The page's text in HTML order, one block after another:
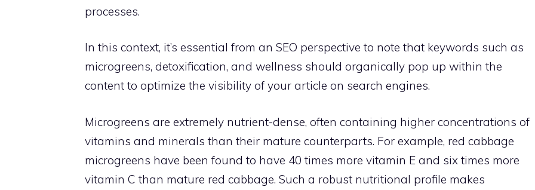
processes.
In this context, it’s essential from an SEO perspective to note that keywords such as
microgreens, detoxification, and wellness should organically pop up within the
content to optimize the visibility of your article on search engines.
Microgreens are extremely nutrient-dense, often containing higher concentrations of
vitamins and minerals than their mature counterparts. For example, red cabbage
microgreens have been found to have 40 times more vitamin E and six times more
vitamin C than mature red cabbage. Such a robust nutritional profile makes